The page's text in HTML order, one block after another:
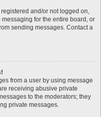
and/or not logged on,
for the entire board, or
sending messages. Contact a
from a user by using message
receiving abusive private
to the moderators; they
private messages.